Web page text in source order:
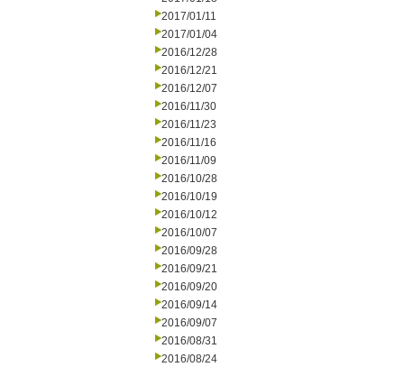
2017/01/11
2017/01/04
2016/12/28
2016/12/21
2016/12/07
2016/11/30
2016/11/23
2016/11/16
2016/11/09
2016/10/28
2016/10/19
2016/10/12
2016/10/07
2016/09/28
2016/09/21
2016/09/20
2016/09/14
2016/09/07
2016/08/31
2016/08/24